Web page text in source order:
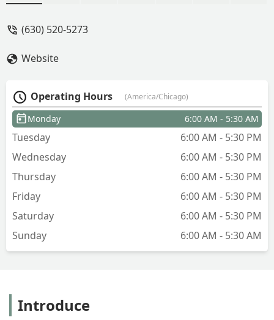
demonstrated exceptional
enhanced the aesthetics of my property
but also suited my long-term durability
needs. The crew was punctual,
respectful of my property, and
maintained a clean worksite throughout
schedule and delivered a final product
that exceeded my expectations.What
communication and commitment to
quality. Any questions or concerns I had
were addressed promptly, and it was
paving company, I highly recommend
(630) 520-5273
Website
Operating Hours (America/Chicago)
Monday 6:00 AM - 5:30 AM
Tuesday
6:00 AM - 5:30 PM
Wednesday
6:00 AM - 5:30 PM
Thursday
6:00 AM - 5:30 PM
Friday
6:00 AM - 5:30 PM
Saturday
6:00 AM - 5:30 PM
Sunday
6:00 AM - 5:30 AM
Introduce